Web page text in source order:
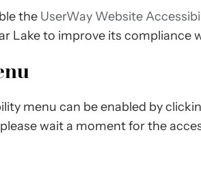
the UserWay Website
Lake to improve its compliance
menu can be enabled by
wait a moment for the